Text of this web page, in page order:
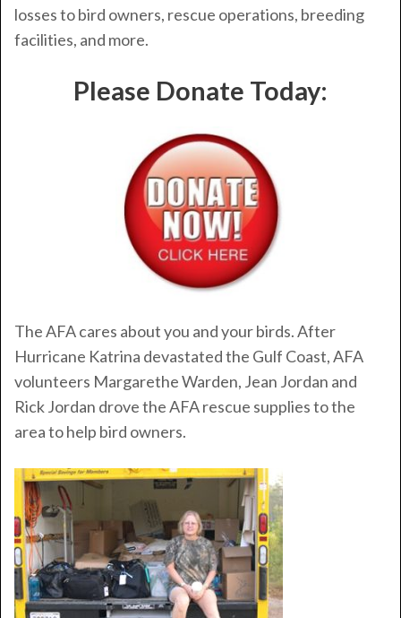
losses to bird owners, rescue operations, breeding
facilities, and more.
Please Donate Today:
The AFA cares about you and your birds. After
Hurricane Katrina devastated the Gulf Coast, AFA
volunteers Margarethe Warden, Jean Jordan and
Rick Jordan drove the AFA rescue supplies to the
area to help bird owners.